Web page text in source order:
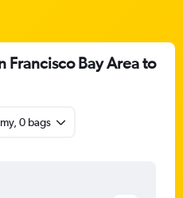
Francisco Bay Area to
0 bags